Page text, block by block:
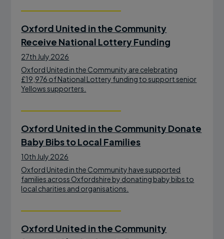
Oxford United in the Community
Receive National Lottery Funding
27th July 2026
Oxford United in the Community are celebrating
£19,976 of National Lottery funding to support senior
Yellows supporters.
Oxford United in the Community Donate
Baby Bibs to Local Families
10th July 2026
Oxford United in the Community have supported
families across Oxfordshire by donating baby bibs to
local charities and organisations.
Oxford United in the Community